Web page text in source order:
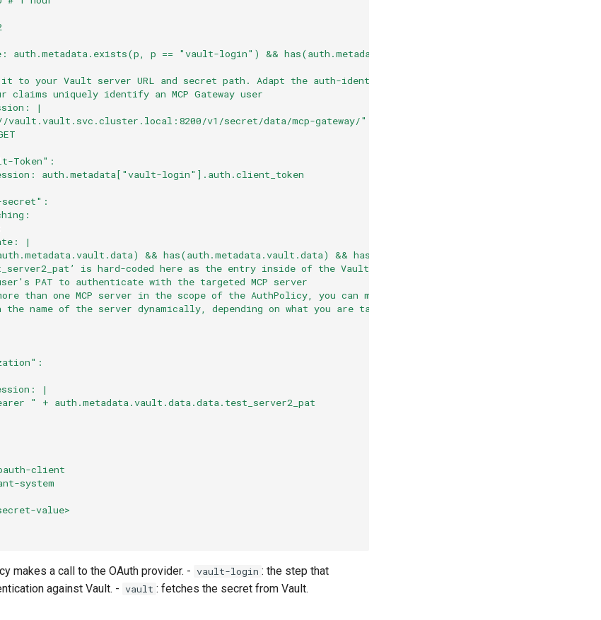
auth.metadata.exists(p, p == "vault-login") && has(auth.metadata["vault-login"].auth ) &&
to your Vault server URL and secret path. Adapt the auth-identity according to
claims uniquely identify an MCP Gateway user
|
vault.vault.svc.cluster.local:8200/v1/secret/data/mcp-gateway/" + auth.identity.sub
Token":
auth.metadata["vault-login"].auth.client_token
|
&& has(auth.metadata.vault.data) &&
is hard-coded here as the entry inside of the Vault secret that contains
PAT to authenticate with the targeted MCP server
than one MCP server in the scope of the AuthPolicy, you can make this entry
the name of the server dynamically, depending on what you are targeting
|
" + auth.metadata.vault.data.data.test_server2_pat
client
system
value>
makes a call to the OAuth provider. - vault-login : the step that
against Vault. - vault : fetches the secret from Vault.